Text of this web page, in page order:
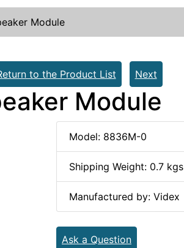
Module
to the Product List Next
Module
Model: 8836M-0
Shipping Weight: 0.7 kgs
Manufactured by: Videx
Ask a Question